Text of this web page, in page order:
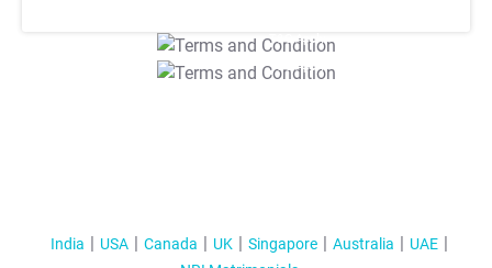
T&C Apply
T&C Apply
India USA Canada UK Singapore Australia
UAE